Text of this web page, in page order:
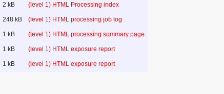
2 kB (level 1) HTML Processing index
248 kB (level 1) HTML processing job log
1 kB (level 1) HTML processing summary page
1 kB (level 1) HTML exposure report
1 kB (level 1) HTML exposure report